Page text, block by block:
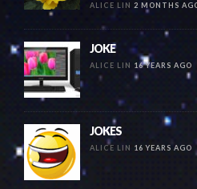
ALICE LIN 2 MONTHS
JOKE
ALICE LIN 16 YEARS AGO
JOKES
ALICE LIN 16 YEARS AGO